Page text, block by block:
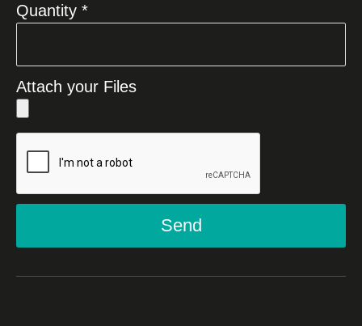
Quantity *
Attach your Files
Send